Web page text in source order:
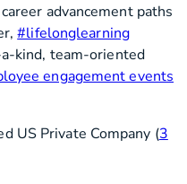
advancement paths
#lifelonglearning
kind, team-oriented
engagement events
US Private Company (3